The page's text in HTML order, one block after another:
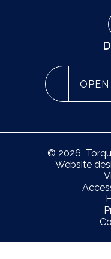
© 2026
Website